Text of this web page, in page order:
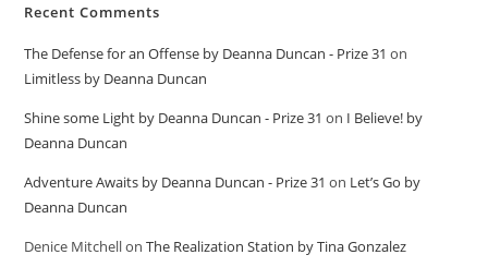
Recent Comments
The Defense for an Offense by Deanna Duncan - Prize 31 on
Limitless by Deanna Duncan
Shine some Light by Deanna Duncan - Prize 31 on I Believe! by
Deanna Duncan
Adventure Awaits by Deanna Duncan - Prize 31 on Let’s Go by
Deanna Duncan
Denice MitchellonThe Realization Station by Tina Gonzalez